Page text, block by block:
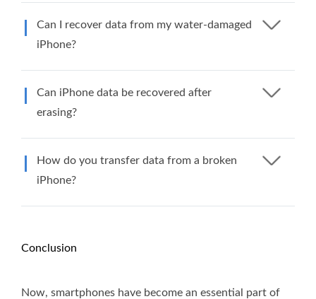
Can I recover data from my water-damaged
iPhone?
Can iPhone data be recovered after
erasing?
How do you transfer data from a broken
iPhone?
Conclusion
Now, smartphones have become an essential part of